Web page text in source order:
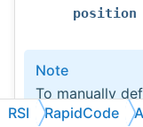
position
Note
To manually
& deceleration
RSI RapidCode